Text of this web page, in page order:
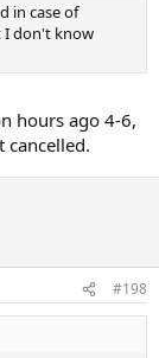
in case of
I don't know
hours ago 4-6,
cancelled.
#198